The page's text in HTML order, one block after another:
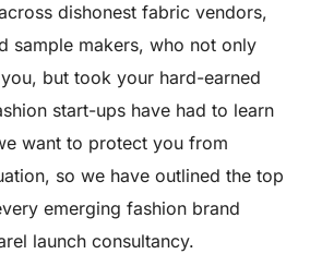
dishonest fabric vendors,
sample makers, who not only
but took your hard-earned
start-ups have had to learn
want to protect you from
so we have outlined the top
emerging fashion brand
launch consultancy.